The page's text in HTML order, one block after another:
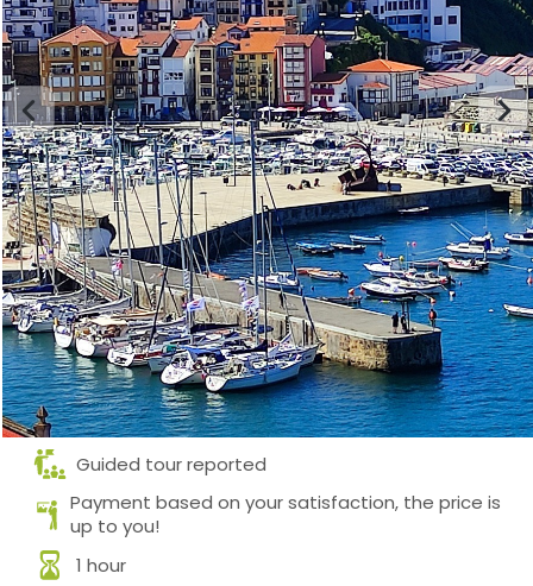
Guided tour reported
Payment based on your satisfaction, the price is
up to you!
1 hour